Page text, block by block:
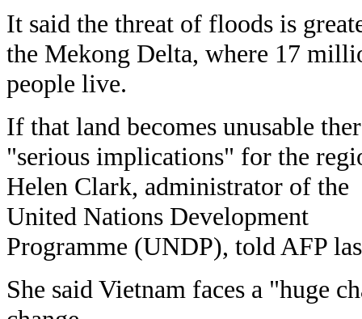
It said the threat of floods is
the Mekong Delta, where 17
people live.
If that land becomes unusable
"serious implications" for the
Helen Clark, administrator of the
United Nations Development
Programme (UNDP), told AFP
She said Vietnam faces a "huge